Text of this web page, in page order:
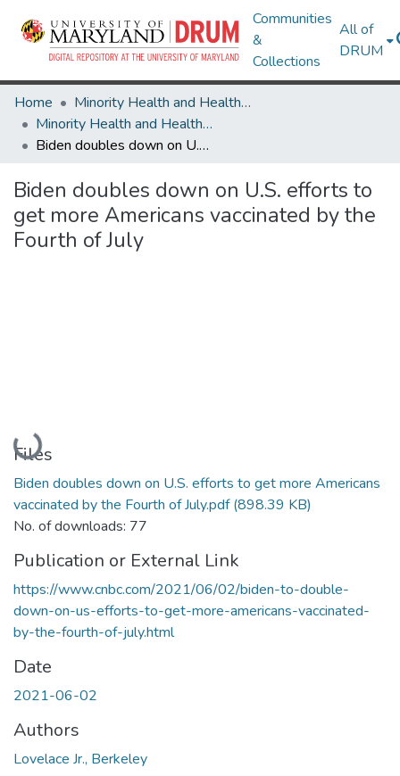
Communities
&
Collections
All of
DRUM
Home
Minority Health and Health Equity Archive
Minority Health and Health Equity Archive
Biden doubles down on U.S. efforts to get more Americans vaccinated by the Fourth of July
Biden doubles down on U.S. efforts to
get more Americans vaccinated by the
Fourth of July
Loading...
Files
Biden doubles down on U.S. efforts to get more Americans
vaccinated by the Fourth of July.pdf(898.39 KB)
No. of downloads: 77
Publication or External Link
https://www.cnbc.com/2021/06/02/biden-to-double-
down-on-us-efforts-to-get-more-americans-vaccinated-
by-the-fourth-of-july.html
Date
2021-06-02
Authors
Lovelace Jr., Berkeley